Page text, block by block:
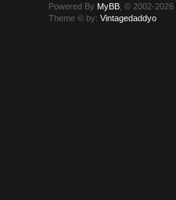
Powered By MyBB , © 2002-2026
Theme © by:Vintagedaddyo